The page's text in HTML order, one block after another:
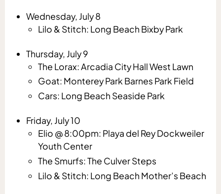
Wednesday, July 8
Lilo & Stitch: Long Beach Bixby Park
Thursday, July 9
The Lorax: Arcadia City Hall West Lawn
Goat: Monterey Park Barnes Park Field
Cars: Long Beach Seaside Park
Friday, July 10
Elio @ 8:00pm: Playa del Rey Dockweiler
Youth Center
The Smurfs: The Culver Steps
Lilo & Stitch: Long Beach Mother’s Beach